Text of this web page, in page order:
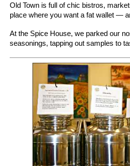
Old Town is full of chic bistros,
place where you want a fat wallet —
At the Spice House, we parked our
seasonings, tapping out samples to